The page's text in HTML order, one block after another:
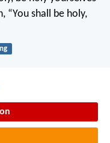
“You shall be holy,